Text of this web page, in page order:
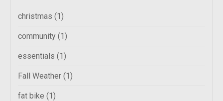
christmas (1)
community (1)
essentials (1)
Fall Weather (1)
fat bike (1)